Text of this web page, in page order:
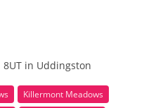
in Uddingston
Killermont Meadows